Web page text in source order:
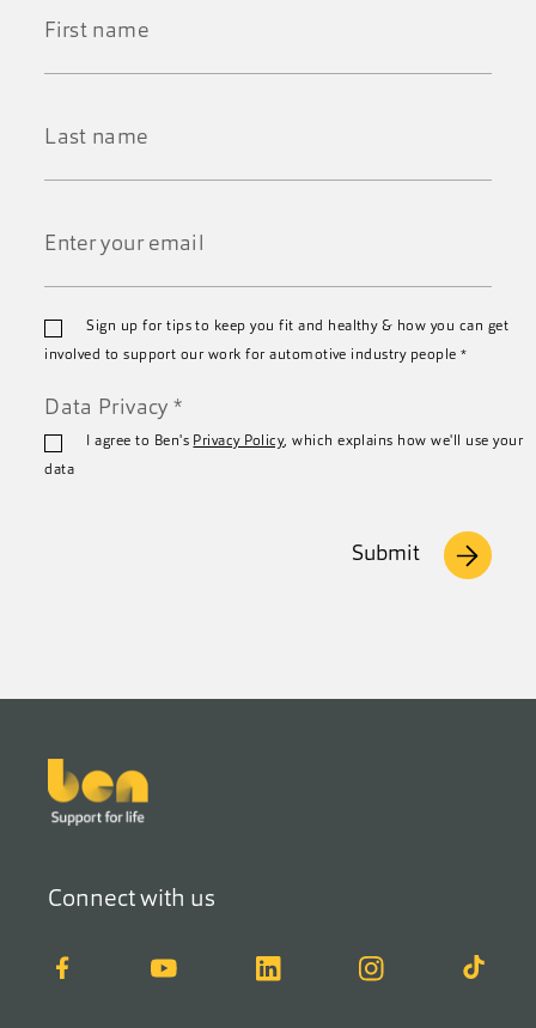
*
*
Sign up for tips to keep you fit and healthy & how you can get
involved to support our work for automotive industry people*
Data Privacy *
I agree to Ben's Privacy Policy, which explains how we'll use your
data
Submit
Footer
Connect with us
Facebook YouTube LinkedIn Instagram TikTok